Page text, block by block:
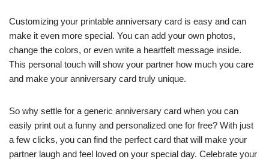
Customizing your printable anniversary card is easy and can
make it even more special. You can add your own photos,
change the colors, or even write a heartfelt message inside.
This personal touch will show your partner how much you care
and make your anniversary card truly unique.
So why settle for a generic anniversary card when you can
easily print out a funny and personalized one for free? With just
a few clicks, you can find the perfect card that will make your
partner laugh and feel loved on your special day. Celebrate your